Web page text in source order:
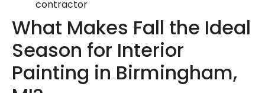
contractor
What Makes Fall the Ideal
Season for Interior
Painting in Birmingham,